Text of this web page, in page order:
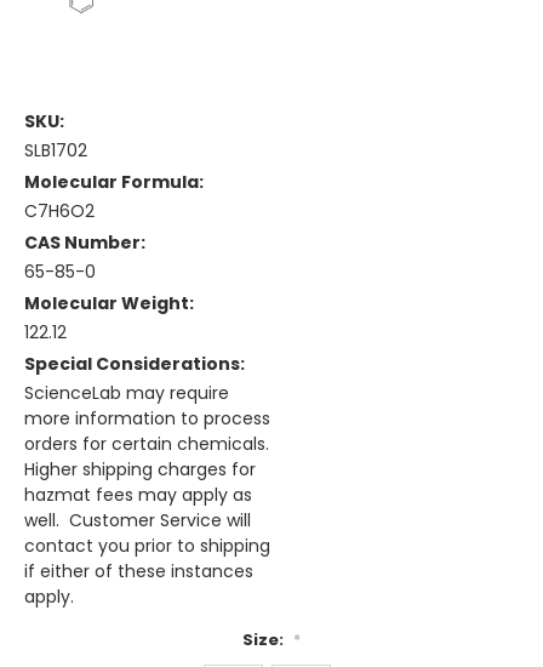
SKU:
SLB1702
Molecular Formula:
C7H6O2
CAS Number:
65-85-0
Molecular Weight:
122.12
Special Considerations:
ScienceLab may require
more information to process
orders for certain chemicals.
Higher shipping charges for
hazmat fees may apply as
well. Customer Service will
contact you prior to shipping
if either of these instances
apply.
Size: *